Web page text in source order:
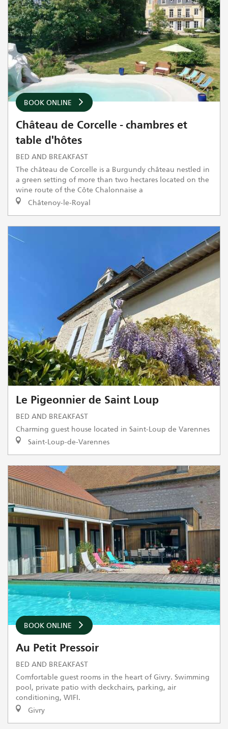
BOOK ONLINE
Château de Corcelle - chambres et
table d'hôtes
BED AND BREAKFAST
The château de Corcelle is a Burgundy château nestled in
a green setting of more than two hectares located on the
wine route of the Côte Chalonnaise a
Châtenoy-le-Royal
Le Pigeonnier de Saint Loup
BED AND BREAKFAST
Charming guest house located in Saint-Loup de Varennes
Saint-Loup-de-Varennes
BOOK ONLINE
Au Petit Pressoir
BED AND BREAKFAST
Comfortable guest rooms in the heart of Givry. Swimming
pool, private patio with deckchairs, parking, air
conditioning, WIFI.
Givry